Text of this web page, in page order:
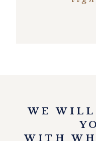
WE
WITH